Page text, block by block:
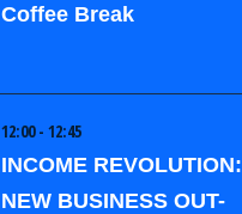
Coffee Break
12:00 - 12:45
INCOME REVOLUTION:
NEW BUSINESS OUT-